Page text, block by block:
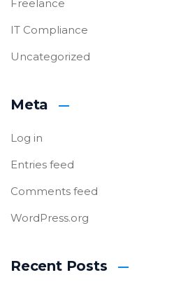
Freelance
IT Compliance
Uncategorized
Meta
Log in
Entries feed
Comments feed
WordPress.org
Recent Posts